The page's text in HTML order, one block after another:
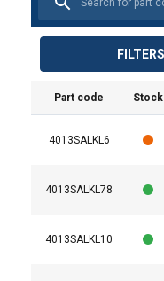
Part code Stock
4013SALKL6
4013SALKL78
4013SALKL10
Material:
User Manuals
Haklift manual